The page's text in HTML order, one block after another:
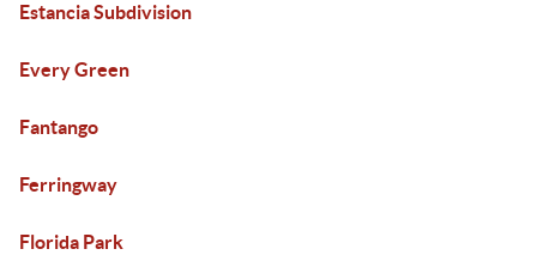
Estancia Subdivision
Every Green
Fantango
Ferringway
Florida Park